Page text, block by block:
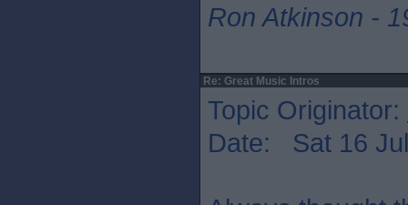
Ron Atkinson -
Re: Great Music Intros
Topic Originator:
Date: Sat 16